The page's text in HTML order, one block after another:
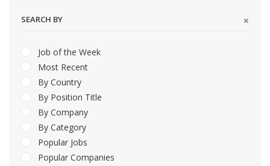
SEARCH BY
Job of the Week
Most Recent
By Country
By Position Title
By Company
By Category
Popular Jobs
Popular Companies